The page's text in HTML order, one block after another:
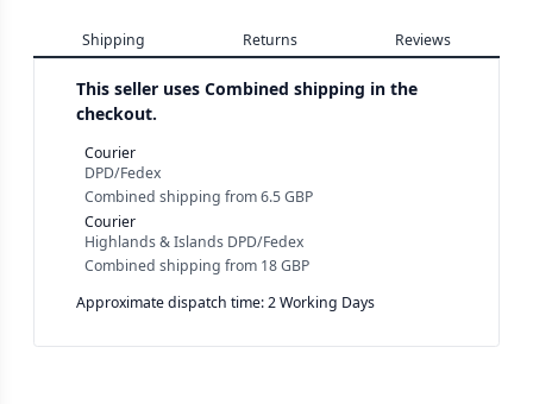
Shipping Returns Reviews
This seller uses Combined shipping in the
checkout.
Courier
DPD/Fedex
Combined shipping from6.5 GBP
Courier
Highlands & Islands DPD/Fedex
Combined shipping from 18 GBP
Approximate dispatch time: 2 Working Days